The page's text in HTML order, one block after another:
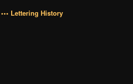
••• Lettering History